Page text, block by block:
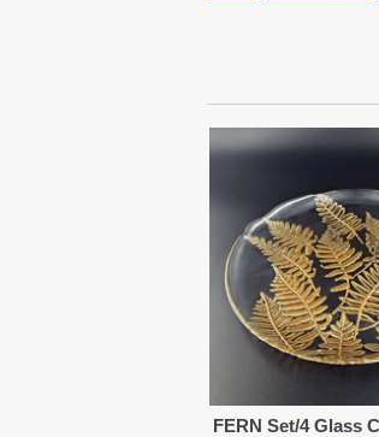
FERN Set/4 Glass